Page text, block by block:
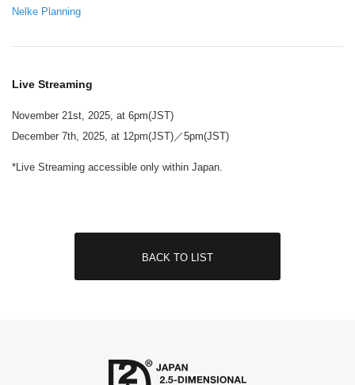
Nelke Planning
Live Streaming
November 21st, 2025, at 6pm(JST)
December 7th, 2025, at 12pm(JST)／5pm(JST)
*Live Streaming accessible only within Japan.
BACK TO LIST